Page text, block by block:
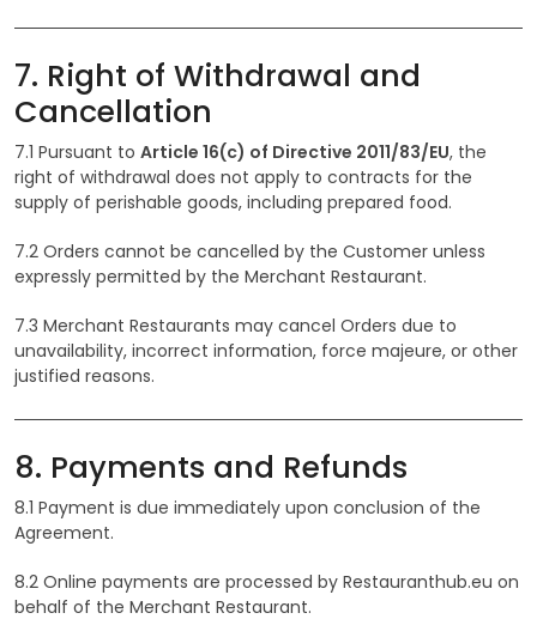
7. Right of Withdrawal and
Cancellation
7.1 Pursuant to Article 16(c) of Directive 2011/83/EU, the
right of withdrawal does not apply to contracts for the
supply of perishable goods, including prepared food.
7.2 Orders cannot be cancelled by the Customer unless
expressly permitted by the Merchant Restaurant.
7.3 Merchant Restaurants may cancel Orders due to
unavailability, incorrect information, force majeure, or other
justified reasons.
8. Payments and Refunds
8.1 Payment is due immediately upon conclusion of the
Agreement.
8.2 Online payments are processed by Restauranthub.eu on
behalf of the Merchant Restaurant.